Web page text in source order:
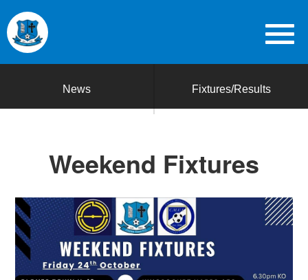
News Fixtures/Results
Weekend Fixtures